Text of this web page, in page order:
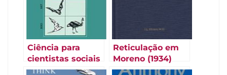
Ciência para
cientistas sociais
(Law e Lodge
Reticulação em
Moreno (1934)